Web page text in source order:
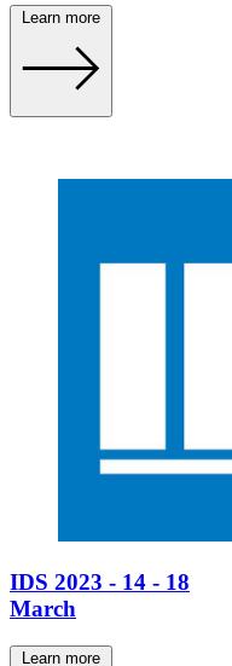
Learn more
IDS 2023 - 14 - 18
March
Learn more